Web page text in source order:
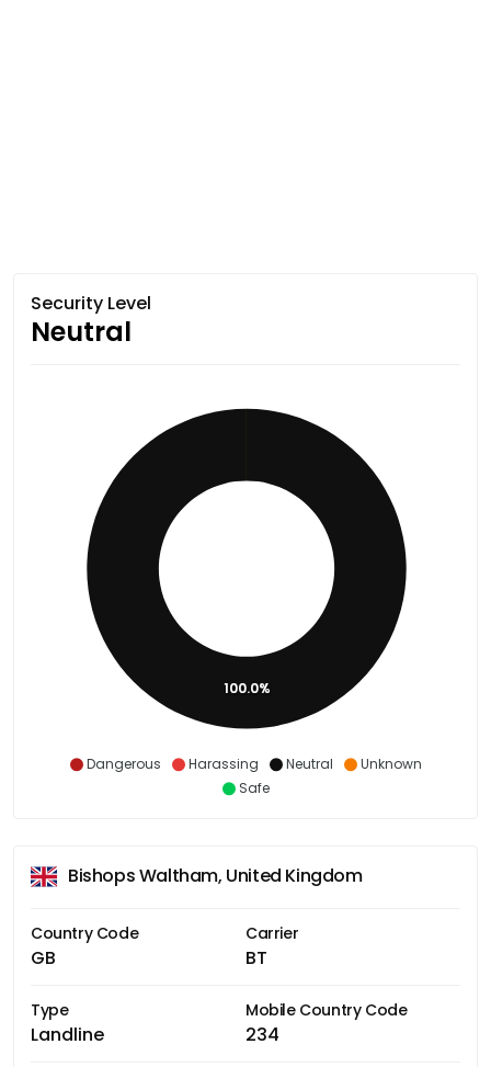
Security Level
Neutral
Dangerous Harassing Neutral
Unknown
Safe
100.0%
Bishops Waltham, United Kingdom
Country Code
GB
Carrier
BT
Type
Landline
Mobile Country Code
234